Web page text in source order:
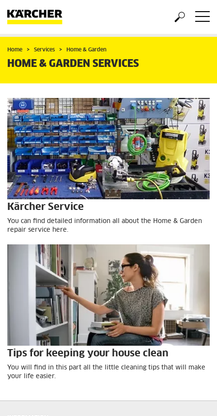
Home Services Home & Garden
HOME & GARDEN SERVICES
Kärcher Service
You can find detailed information all about the Home & Garden
repair service here.
Tips for keeping your house clean
You will find in this part all the little cleaning tips that will make
your life easier.